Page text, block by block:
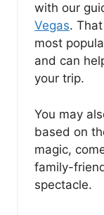
with our
Vegas.
most
and can
your trip.
You may
based on
magic,
family-
spectacle.